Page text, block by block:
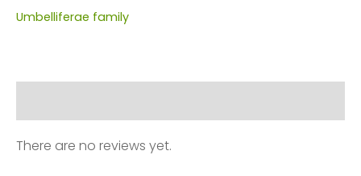
Umbelliferae family
There are no reviews yet.